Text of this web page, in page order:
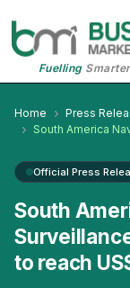
Fuelling
Home
Press
South America
Official Press
South
to reach